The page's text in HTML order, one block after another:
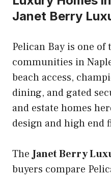
Janet Berry
Pelican Bay is one
communities in
beach access,
dining, and gated
and estate homes
design and high end
TheJanet Berry
buyers compare